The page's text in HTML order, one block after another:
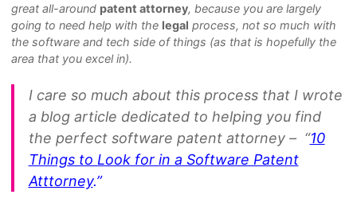
great all-around patent attorney, because you are largely
going to need help with the legal process, not so much with
the software and tech side of things (as that is hopefully the
area that you excel in).
I care so much about this process that I wrote
a blog article dedicated to helping you find
the perfect software patent attorney – “10
Things to Look for in a Software Patent
Atttorney.”